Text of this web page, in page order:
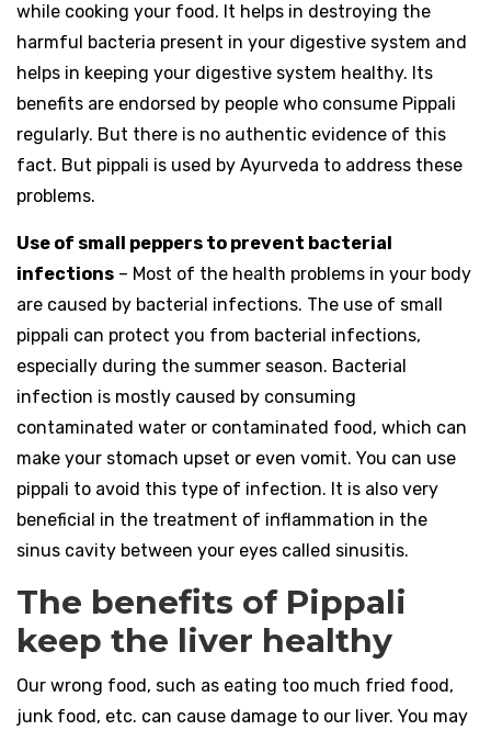
while cooking your food. It helps in destroying the
harmful bacteria present in your digestive system and
helps in keeping your digestive system healthy. Its
benefits are endorsed by people who consume Pippali
regularly. But there is no authentic evidence of this
fact. But pippali is used by Ayurveda to address these
problems.
Use of small peppers to prevent bacterial
infections – Most of the health problems in your body
are caused by bacterial infections. The use of small
pippali can protect you from bacterial infections,
especially during the summer season. Bacterial
infection is mostly caused by consuming
contaminated water or contaminated food, which can
make your stomach upset or even vomit. You can use
pippali to avoid this type of infection. It is also very
beneficial in the treatment of inflammation in the
sinus cavity between your eyes called sinusitis.
The benefits of Pippali
keep the liver healthy
Our wrong food, such as eating too much fried food,
junk food, etc. can cause damage to our liver. You may